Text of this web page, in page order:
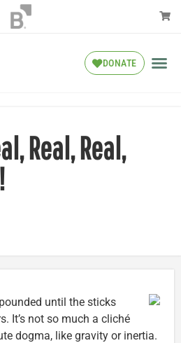
DONATE
Real, Real,
until the sticks
It’s not so much a cliché
dogma, like gravity or inertia.